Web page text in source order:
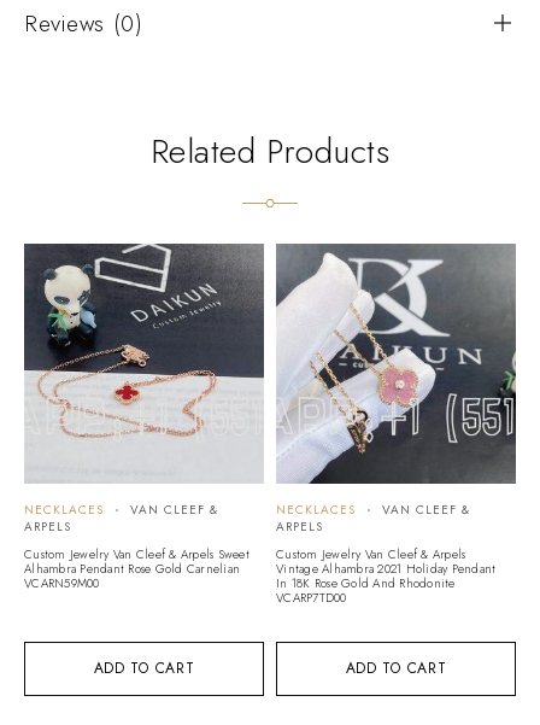
Reviews (0)
Related Products
ADD TO CART
NECKLACES
VAN CLEEF &
ARPELS
Custom Jewelry Van Cleef & Arpels Sweet
Alhambra Pendant Rose Gold Carnelian
VCARN59M00
ADD TO CART
NECKLACES
VAN CLEEF &
ARPELS
Custom Jewelry Van Cleef & Arpels
Vintage Alhambra 2021 Holiday Pendant
In 18K Rose Gold And Rhodonite
VCARP7TD00